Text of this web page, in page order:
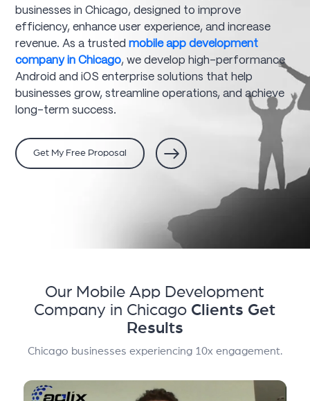
businesses in Chicago, designed to improve
efficiency, enhance user experience, and increase
revenue. As a trustedmobile app development
company in Chicago, we develop high-performance
Android and iOS enterprise solutions that help
businesses grow, streamline operations, and achieve
long-term success.
Get My Free Proposal
Our Mobile App Development
Company in Chicago Clients Get
Results
Chicago businesses experiencing 10x engagement.